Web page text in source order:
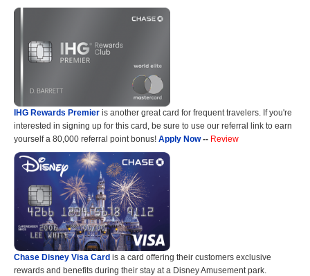
IHG Rewards Premier is another great card for frequent travelers. If you're
interested in signing up for this card, be sure to use our referral link to earn
yourself a 80,000 referral point bonus! Apply Now-- Review
Chase Disney Visa Card is a card offering their customers exclusive
rewards and benefits during their stay at a Disney Amusement park.